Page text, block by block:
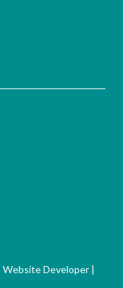
Website Developer |